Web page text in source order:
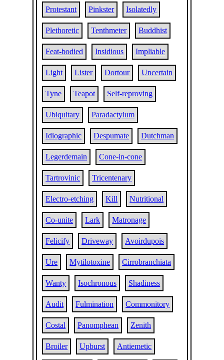
Protestant Pinkster Isolatedly
Plethoretic Tenthmeter Buddhist
Feat-bodied Insidious Impliable
Light Lister Dortour Uncertain
Tyne Teapot Self-reproving
Ubiquitary Paradactylum
Idiographic Despumate Dutchman
Legerdemain Cone-in-cone
Tartrovinic Tricentenary
Electro-etching Kill Nutritional
Co-unite Lark Matronage
Felicify Driveway Avoirdupois
Ure Mytilotoxine Cirrobranchiata
Wanty Isochronous Shadiness
Audit Fulmination Commonitory
Costal Panomphean Zenith
Broiler Upburst Antiemetic